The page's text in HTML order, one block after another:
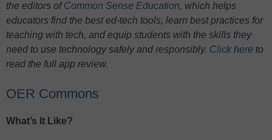
the editors ofCommon Sense Education, which helps
educators find the best ed-tech tools, learn best practices for
teaching with tech, and equip students with the skills they
need to use technology safely and responsibly. Click here to
read the full app review.
OER Commons
What’s It Like?